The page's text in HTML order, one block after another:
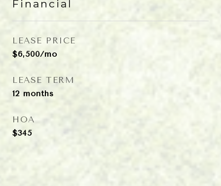
Financial
LEASE PRICE
$6,500/mo
LEASE TERM
12 months
HOA
$345